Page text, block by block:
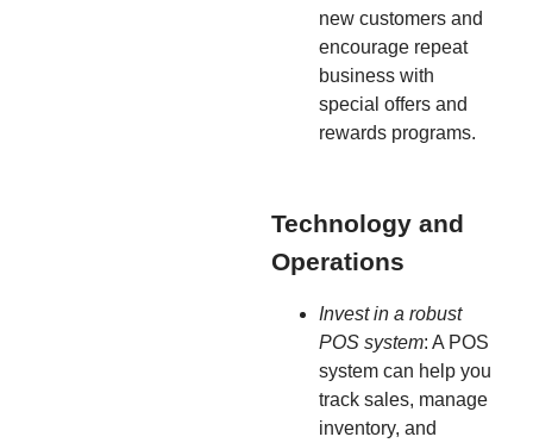
new customers and
encourage repeat
business with
special offers and
rewards programs.
Technology and
Operations
Invest in a robust
POS system: A POS
system can help you
track sales, manage
inventory, and